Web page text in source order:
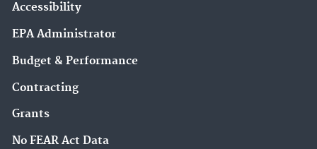
Accessibility
EPA Administrator
Budget & Performance
Contracting
Grants
No FEAR Act Data